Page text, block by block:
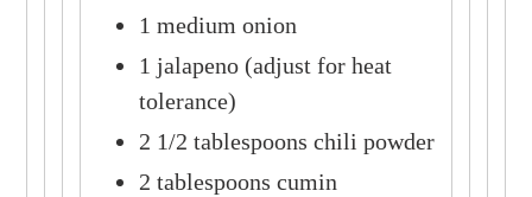
1 medium onion
1 jalapeno (adjust for heat
tolerance)
2 1/2 tablespoons chili powder
2 tablespoons cumin